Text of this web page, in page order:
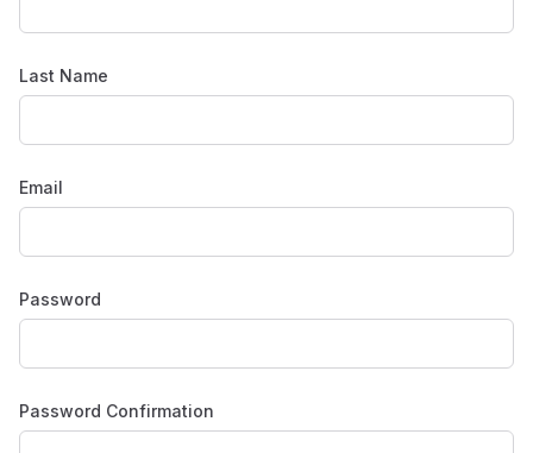
Last Name
Email
Password
Password Confirmation